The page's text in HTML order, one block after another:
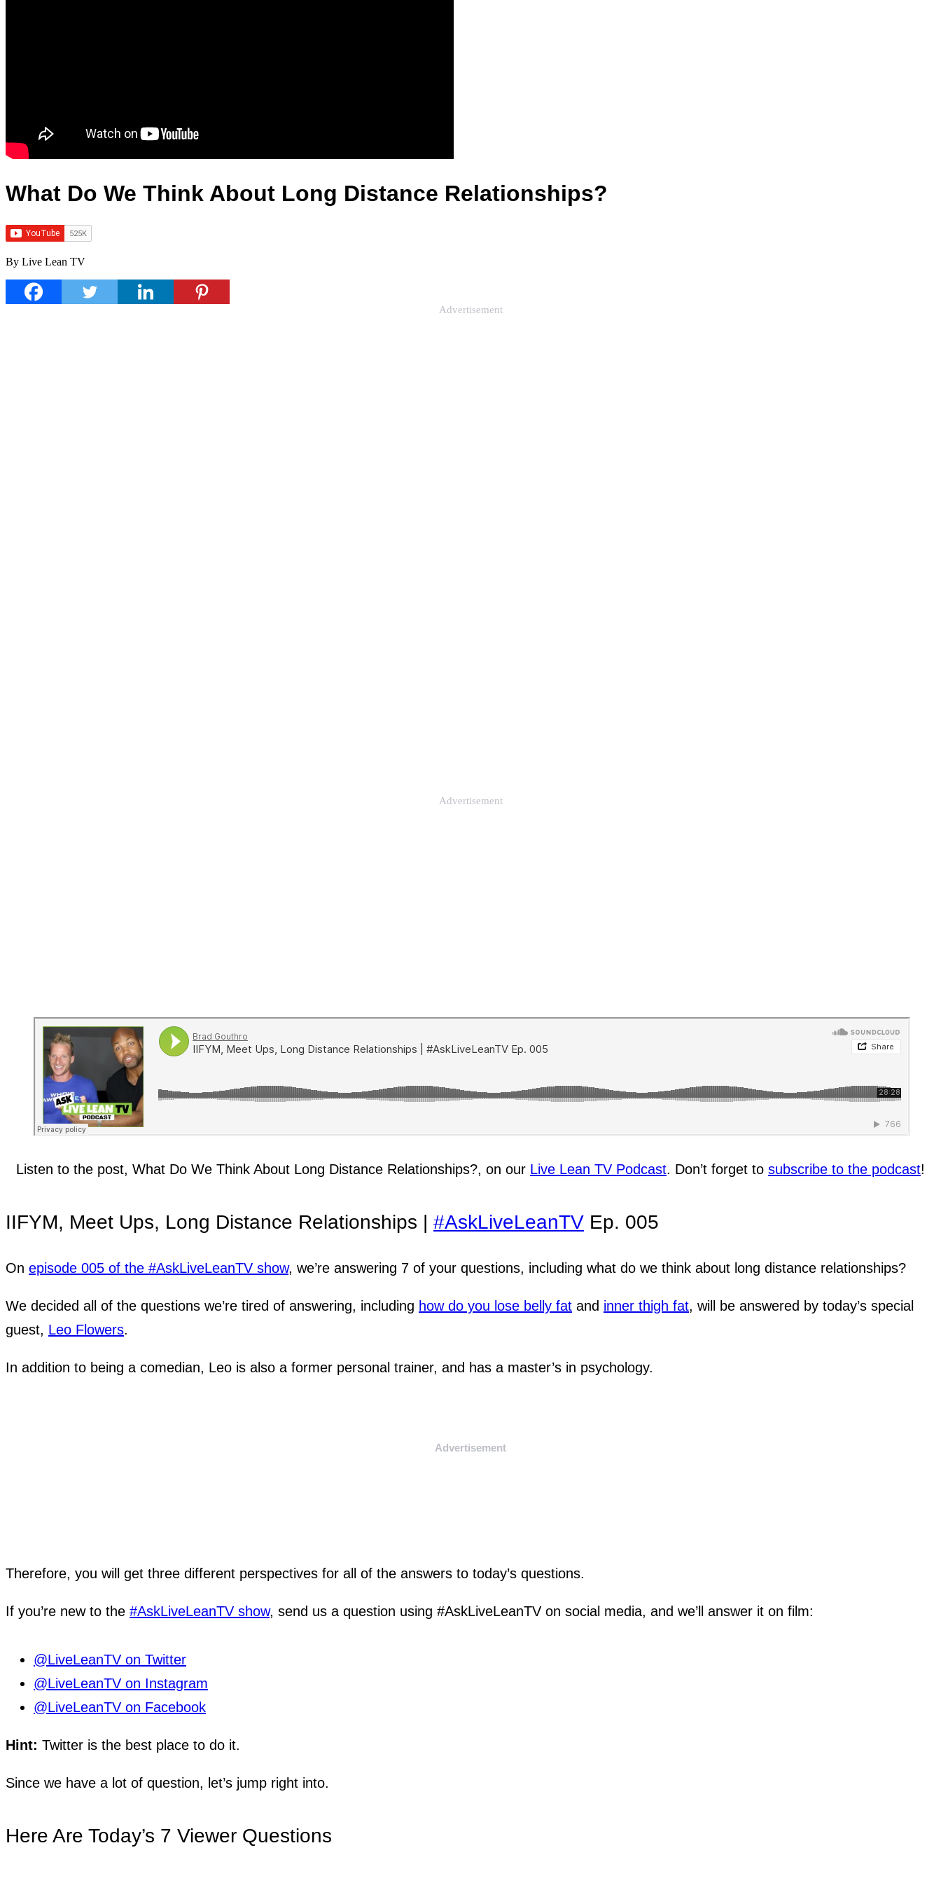
What Do We Think About Long Distance Relationships?
By Live Lean TV
Advertisement
Advertisement
Listen to the post, What Do We Think About Long Distance Relationships?, on our Live Lean TV Podcast. Don’t forget to subscribe to the podcast!
IIFYM, Meet Ups, Long Distance Relationships | #AskLiveLeanTV Ep. 005
On episode 005 of the #AskLiveLeanTV show, we’re answering 7 of your questions, including what do we think about long distance relationships?
We decided all of the questions we’re tired of answering, including how do you lose belly fat and inner thigh fat, will be answered by today’s special
guest, Leo Flowers.
In addition to being a comedian, Leo is also a former personal trainer, and has a master’s in psychology.
Advertisement
Therefore, you will get three different perspectives for all of the answers to today’s questions.
If you’re new to the #AskLiveLeanTV show, send us a question using #AskLiveLeanTV on social media, and we’ll answer it on film:
@LiveLeanTV on Twitter
@LiveLeanTV on Instagram
@LiveLeanTV on Facebook
Hint: Twitter is the best place to do it.
Since we have a lot of question, let’s jump right into.
Here Are Today’s 7 Viewer Questions